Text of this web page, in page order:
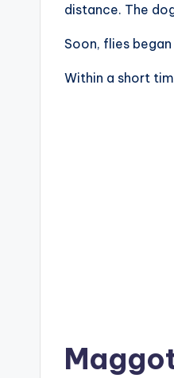
distance. The
Soon, flies
Within a short